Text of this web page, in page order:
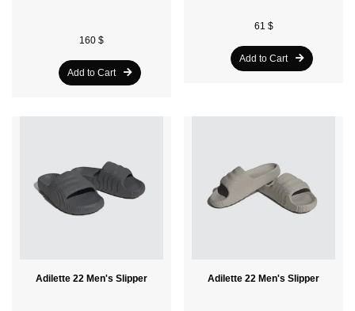
160 $
Add to Cart
61 $
Add to Cart
Adilette 22 Men's Slipper Adilette 22 Men's Slipper